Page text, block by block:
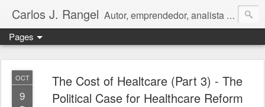
Carlos J. Rangel Autor, emprendedor, analista económico y político. Artículos y Ensayos, tanto en español como en inglés, sobre la condición de Venezuela y otros temas de interés internacional.
Pages
OCT
9
The Cost of Healtcare (Part 3) - The
Political Case for Healthcare Reform